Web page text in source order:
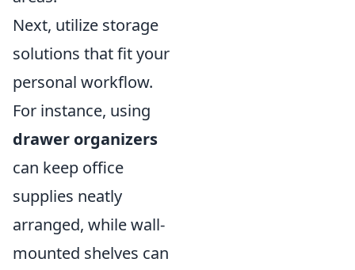
Next, utilize storage
solutions that fit your
personal workflow.
For instance, using
drawer organizers
can keep office
supplies neatly
arranged, while wall-
mounted shelves can